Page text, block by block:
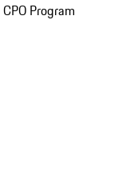
Program